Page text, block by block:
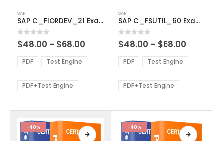
product
has
multiple
variants.
The
options
be
product
page
SAP
SAP C_FIORDEV_21 Exam Dumps
0out of 5
$48.00 – $68.00
$48.00
through
PDF Test Engine
PDF+Test Engine
product
has
multiple
variants.
The
options
be
product
page
SAP
SAP C_FSUTIL_60 Exam Dumps
0out of 5
$48.00 – $68.00
$48.00
through
PDF Test Engine
PDF+Test Engine
-40% -40%